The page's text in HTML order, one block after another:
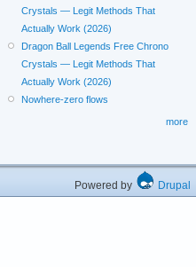
Crystals — Legit Methods That
Actually Work (2026)
Dragon Ball Legends Free Chrono
Crystals — Legit Methods That
Actually Work (2026)
Nowhere-zero flows
more
Powered by Drupal